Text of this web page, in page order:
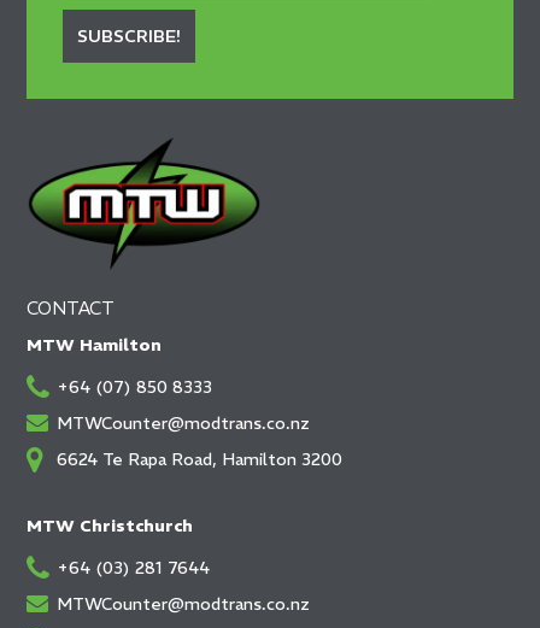
SUBSCRIBE!
CONTACT
MTW Hamilton
+64 (07) 850 8333
MTWCounter@modtrans.co.nz
6624 Te Rapa Road, Hamilton 3200
MTW Christchurch
+64 (03) 281 7644
MTWCounter@modtrans.co.nz